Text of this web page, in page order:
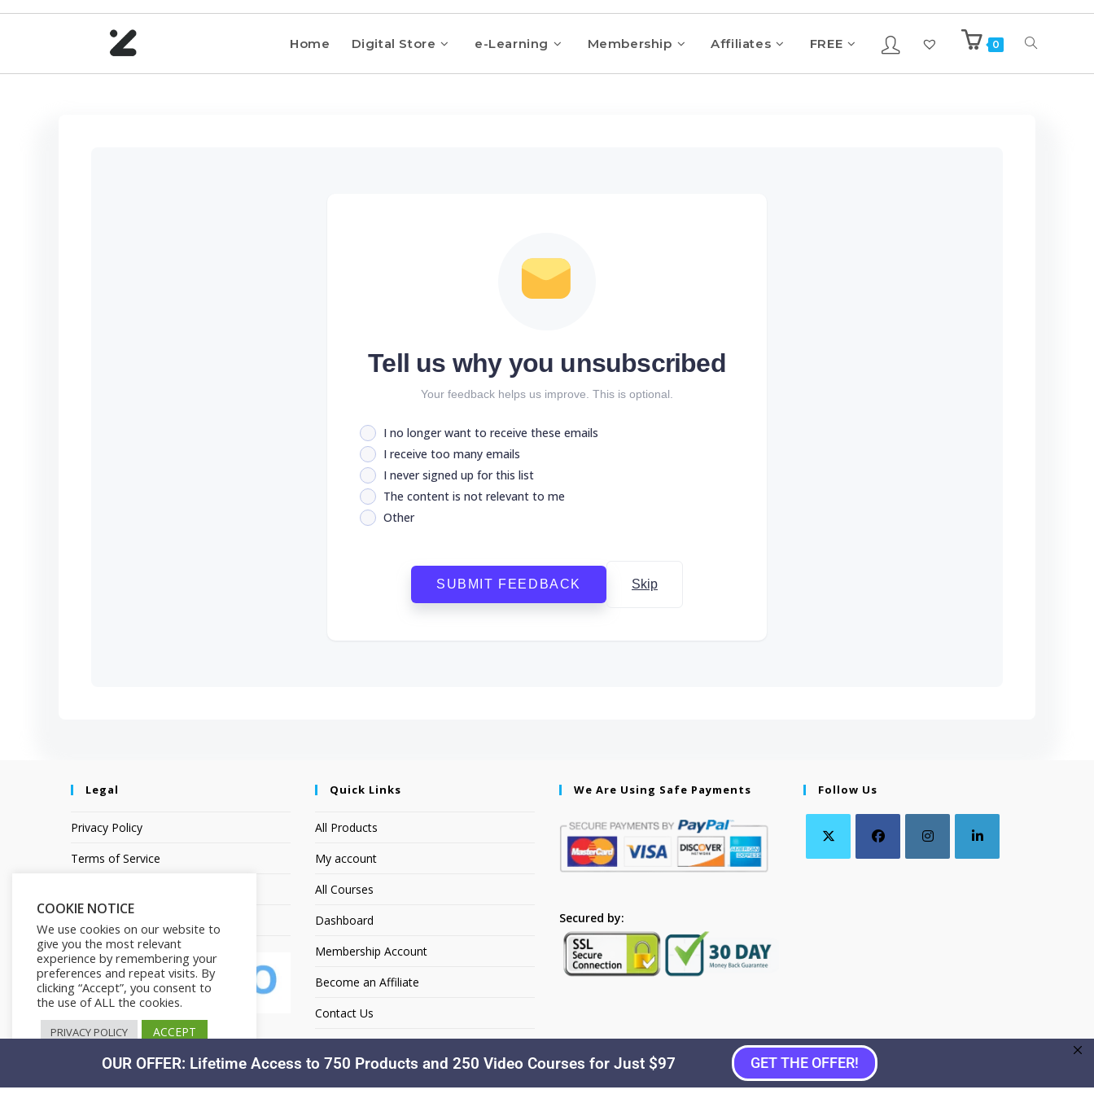
Home Digital Store e-Learning Membership Affiliates FREE 0
Tell us why you unsubscribed
Your feedback helps us improve. This is optional.
I no longer want to receive these emails
I receive too many emails
I never signed up for this list
The content is not relevant to me
Other
SUBMIT FEEDBACK Skip
Legal
Privacy Policy
Terms of Service
Quick Links
All Products
My account
All Courses
Dashboard
Membership Account
Become an Affiliate
Contact Us
We Are Using Safe Payments
Secured by:
Follow Us
Copyright © 2026. YourSiteName. All Rights Reserved.
COOKIE NOTICE
We use cookies on our website to
give you the most relevant
experience by remembering your
preferences and repeat visits. By
clicking “Accept”, you consent to
the use of ALL the cookies.
PRIVACY POLICY ACCEPT
OUR OFFER: Lifetime Access to 750 Products and 250 Video Courses for Just $97 GET THE OFFER!